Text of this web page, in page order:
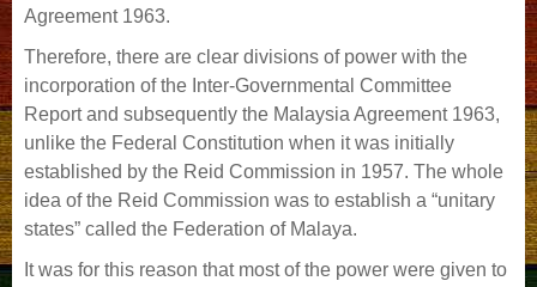
Agreement 1963.
Therefore, there are clear divisions of power with the
incorporation of the Inter-Governmental Committee
Report and subsequently the Malaysia Agreement 1963,
unlike the Federal Constitution when it was initially
established by the Reid Commission in 1957. The whole
idea of the Reid Commission was to establish a “unitary
states” called the Federation of Malaya.
It was for this reason that most of the power were given to